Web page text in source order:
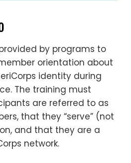
by programs to
orientation about
identity during
The training must
are referred to as
that they “serve” (not
and that they are a
network.